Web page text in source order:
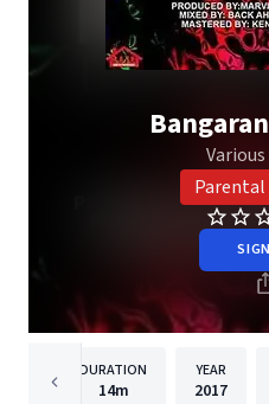
Parental
DURATION
14m
YEAR
2017